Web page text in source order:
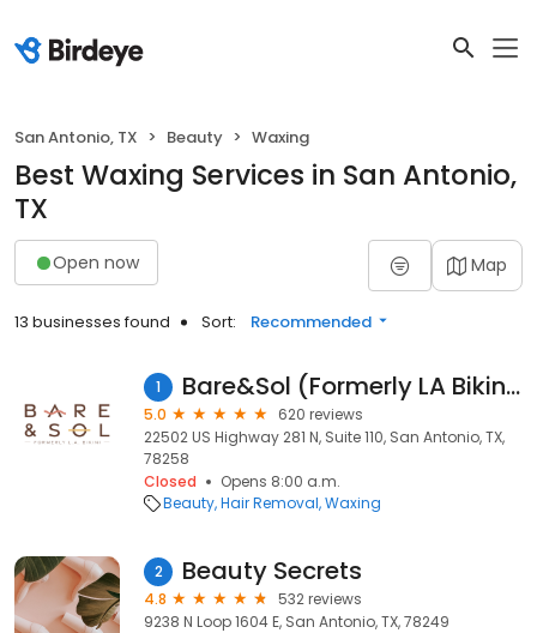
San Antonio, TX Beauty Waxing
Best Waxing Services in San Antonio,
TX
Open now Map
13 businesses found Sort: Recommended
1 Bare&Sol (Formerly LA Bikini)
5.0
620 reviews
22502 US Highway 281 N, Suite 110, San Antonio, TX,
78258
Closed
Opens 8:00 a.m.
Beauty Hair Removal Waxing
2 Beauty Secrets
4.8
532 reviews
9238 N Loop 1604 E, San Antonio, TX, 78249